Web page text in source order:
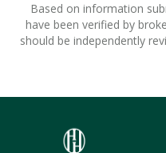
Based on information
have been verified by
should be independently